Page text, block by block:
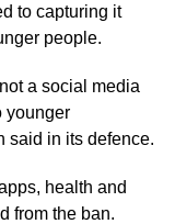
to capturing it
people.
a social media
younger
said in its defence.
health and
from the ban.